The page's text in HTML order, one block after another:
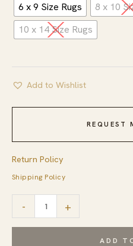
6 x 9 Size Rugs 8 x 10
10 x 14 Size Rugs
Add to Wishlist
REQUEST
Return Policy
Shipping Policy
-
Sophie
+
ADD